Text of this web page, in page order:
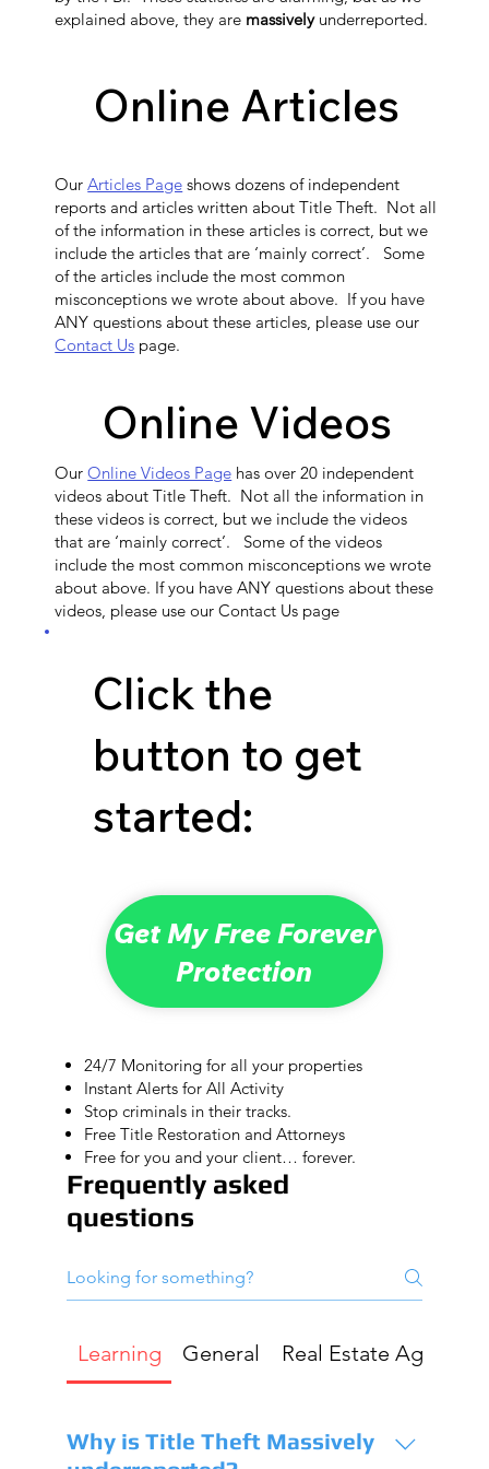
Frequently asked
questions
Learning General Real Estate Agent
Why is Title Theft Massively
Click the
button to get
started:
Get My Free Forever
Protection
24/7 Monitoring for all your properties
Instant Alerts for All Activity
Stop criminals in their tracks.
Free Title Restoration and Attorneys
Free for you and your client… forever.
explained above, they are massively underreported.
Online Articles
OurArticles Page shows dozens of independent
reports and articles written about Title Theft. Not all
of the information in these articles is correct, but we
include the articles that are ‘mainly correct’. Some
of the articles include the most common
misconceptions we wrote about above. If you have
ANY questions about these articles, please use our
Contact Us page.
Online Videos
OurOnline Videos Page has over 20 independent
videos about Title Theft. Not all the information in
these videos is correct, but we include the videos
that are ‘mainly correct’. Some of the videos
include the most common misconceptions we wrote
about above. If you have ANY questions about these
videos, please use our Contact Us page